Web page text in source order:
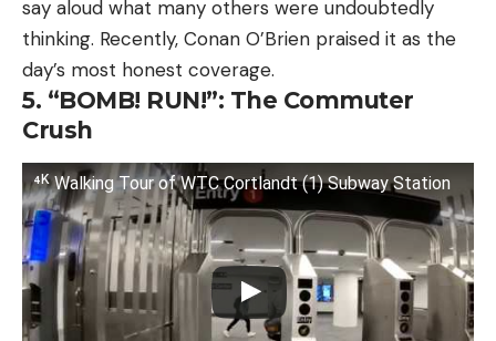
say aloud what many others were undoubtedly
thinking. Recently, Conan O’Brien praised it as the
day’s most honest coverage.
5. “BOMB! RUN!”: The Commuter
Crush
⁴ᴷ Walking Tour of WTC Cortlandt (1) Subway Station